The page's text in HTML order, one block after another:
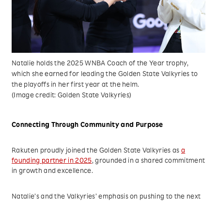
Natalie holds the 2025 WNBA Coach of the Year trophy,
which she earned for leading the Golden State Valkyries to
the playoffs in her first year at the helm.
(Image credit: Golden State Valkyries)
Connecting Through Community and Purpose
Rakuten proudly joined the Golden State Valkyries as a
founding partner in 2025, grounded in a shared commitment
in growth and excellence.
Natalie’s and the Valkyries’ emphasis on pushing to the next